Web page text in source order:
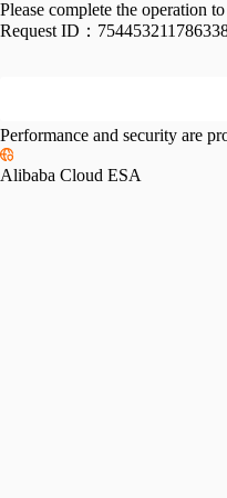
Please complete the operation
Request ID：
Performance and security are
Alibaba Cloud ESA